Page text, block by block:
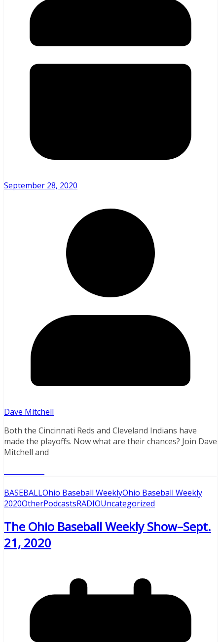
September 28, 2020
Dave Mitchell
Both the Cincinnati Reds and Cleveland Indians have
made the playoffs. Now what are their chances? Join Dave
Mitchell and
BASEBALLOhio Baseball WeeklyOhio Baseball Weekly
2020OtherPodcastsRADIOUncategorized
The Ohio Baseball Weekly Show–Sept.
21, 2020